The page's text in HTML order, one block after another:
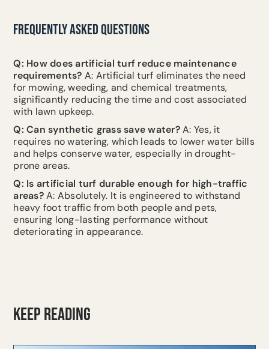
FREQUENTLY ASKED QUESTIONS
Q: How does artificial turf reduce maintenance
requirements? A: Artificial turf eliminates the need
for mowing, weeding, and chemical treatments,
significantly reducing the time and cost associated
with lawn upkeep.
Q: Can synthetic grass save water?A: Yes, it
requires no watering, which leads to lower water bills
and helps conserve water, especially in drought-
prone areas.
Q: Is artificial turf durable enough for high-traffic
areas?A: Absolutely. It is engineered to withstand
heavy foot traffic from both people and pets,
ensuring long-lasting performance without
deteriorating in appearance.
KEEP READING